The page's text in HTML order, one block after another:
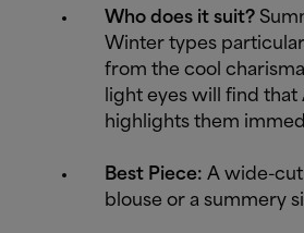
Who does it suit?
Winter types
from the cool
light eyes will find that
highlights them
Best Piece: A wide-
blouse or a summery